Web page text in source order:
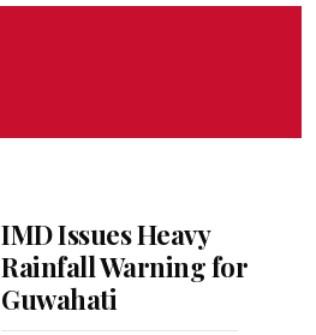
IMD Issues Heavy
Rainfall Warning for
Guwahati